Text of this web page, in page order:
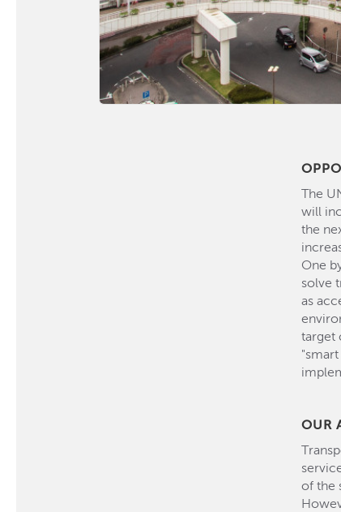
The
will
the
One
solve
as
target
OUR
of the